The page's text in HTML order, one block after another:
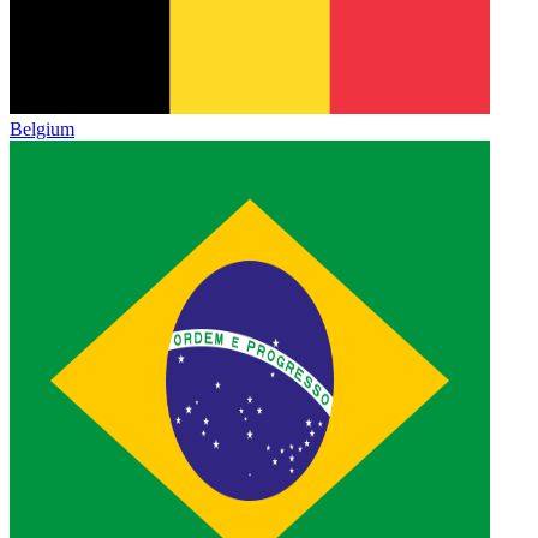
Belgium